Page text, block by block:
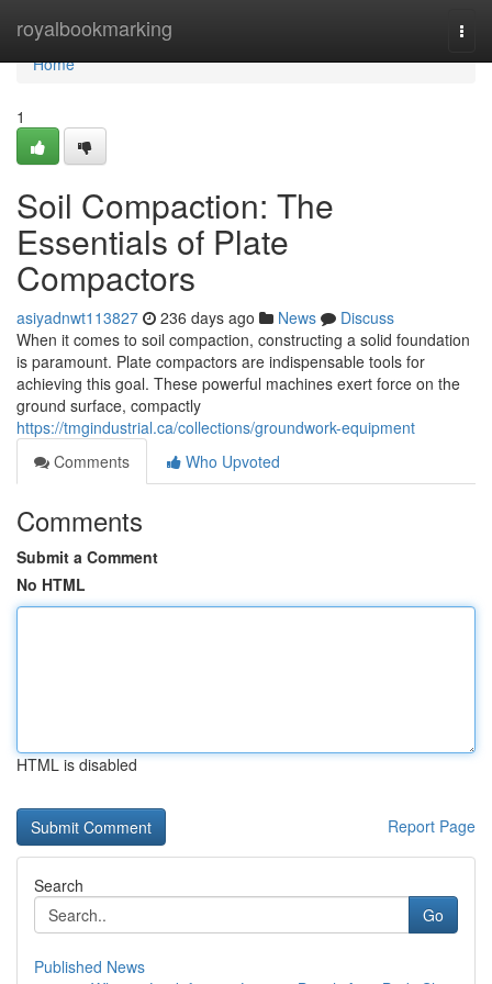
royalbookmarking
Home
Home
1
Soil Compaction: The
Essentials of Plate
Compactors
asiyadnwt113827 236 days ago News
Discuss
When it comes to soil compaction, constructing a solid foundation
is paramount. Plate compactors are indispensable tools for
achieving this goal. These powerful machines exert force on the
ground surface, compactly
https://tmgindustrial.ca/collections/groundwork-equipment
Comments
Who Upvoted
Comments
Submit a Comment
No HTML
HTML is disabled
Report Page
Search
Go
Published News